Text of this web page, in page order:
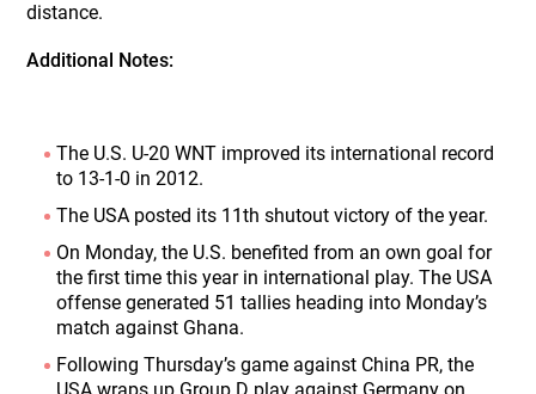
distance.
Additional Notes:
The U.S. U-20 WNT improved its international record
to 13-1-0 in 2012.
The USA posted its 11th shutout victory of the year.
On Monday, the U.S. benefited from an own goal for
the first time this year in international play. The USA
offense generated 51 tallies heading into Monday’s
match against Ghana.
Following Thursday’s game against China PR, the